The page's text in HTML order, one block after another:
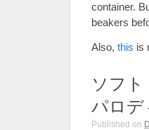
container.
beakers
Also, this is
ソフ
パロデ
Published on